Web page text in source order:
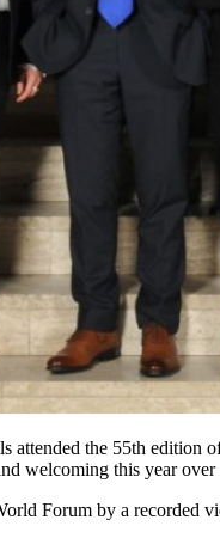
attended the 55th
welcoming this year
Forum by a recorded